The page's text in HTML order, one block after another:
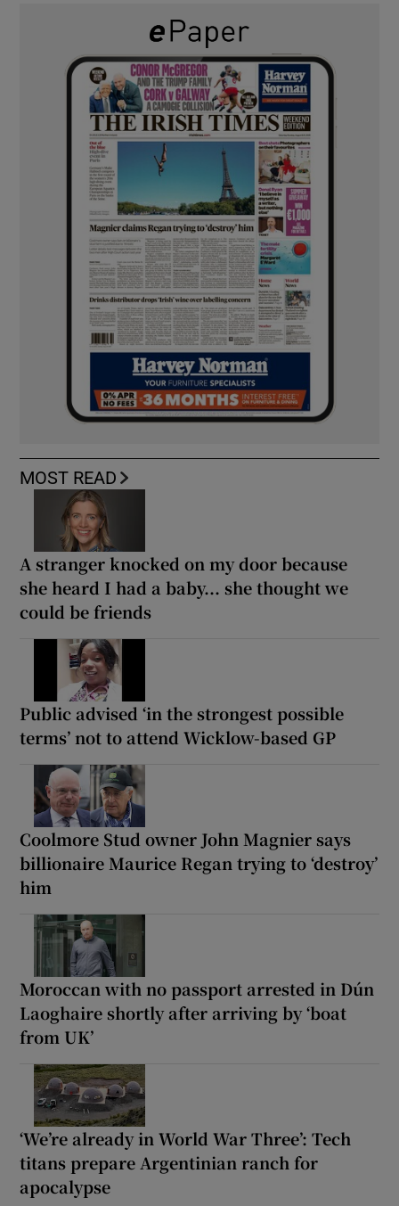
MOST READ
A stranger knocked on my door because
she heard I had a baby... she thought we
could be friends
Public advised ‘in the strongest possible
terms’ not to attend Wicklow-based GP
Coolmore Stud owner John Magnier says
billionaire Maurice Regan trying to ‘destroy’
him
Moroccan with no passport arrested in Dún
Laoghaire shortly after arriving by ‘boat
from UK’
‘We’re already in World War Three’: Tech
titans prepare Argentinian ranch for
apocalypse